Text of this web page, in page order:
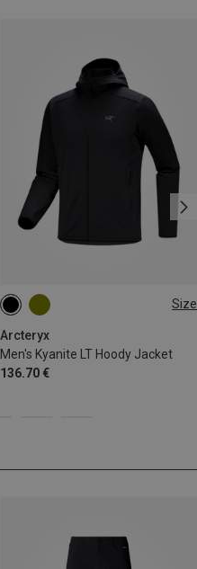
Size
Arcteryx
Men's Kyanite LT Hoody Jacket
136.70 €
S XL